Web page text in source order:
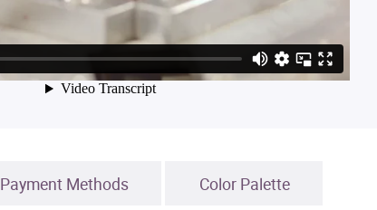
Payment Methods Color Palette